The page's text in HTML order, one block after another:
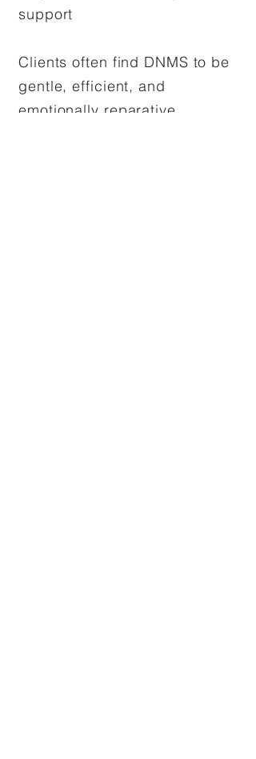
support
Clients often find DNMS to be
gentle, efficient, and
emotionally reparative,